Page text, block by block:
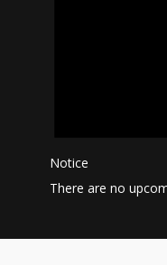
Notice
There are no